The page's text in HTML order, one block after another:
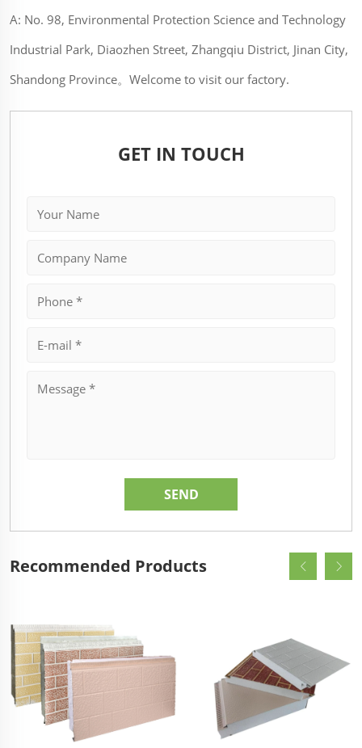
A: No. 98, Environmental Protection Science and Technology
Industrial Park, Diaozhen Street, Zhangqiu District, Jinan City,
Shandong Province。Welcome to visit our factory.
GET IN TOUCH
Recommended Products